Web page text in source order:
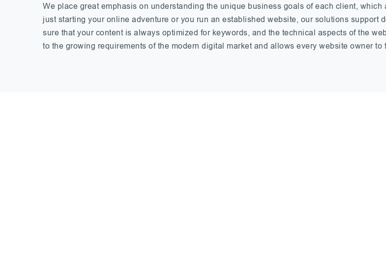
We place great emphasis on understanding the unique business goals of each client,
just starting your online adventure or you run an established website, our solutions support
sure that your content is always optimized for keywords, and the technical aspects of the
to the growing requirements of the modern digital market and allows every website owner